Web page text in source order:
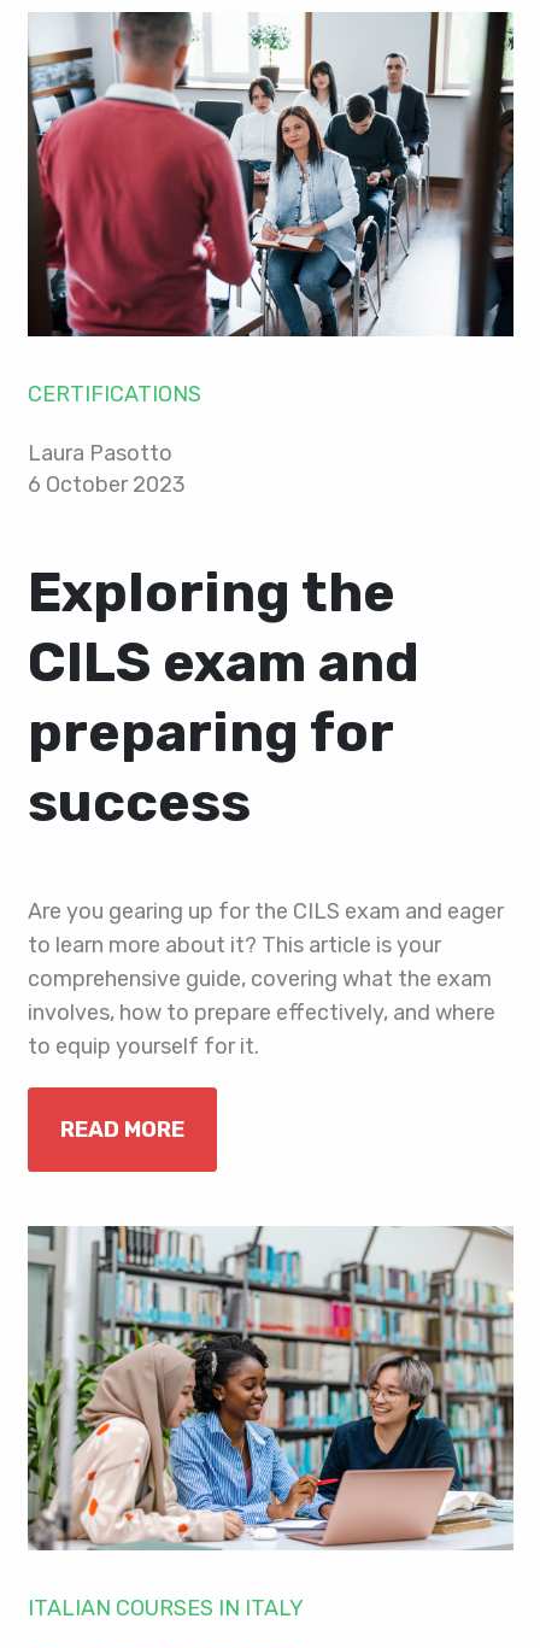
CERTIFICATIONS
Laura Pasotto
6 October 2023
Exploring the
CILS exam and
preparing for
success
Are you gearing up for the CILS exam and eager
to learn more about it? This article is your
comprehensive guide, covering what the exam
involves, how to prepare effectively, and where
to equip yourself for it.
READ MORE
ITALIAN COURSES IN ITALY